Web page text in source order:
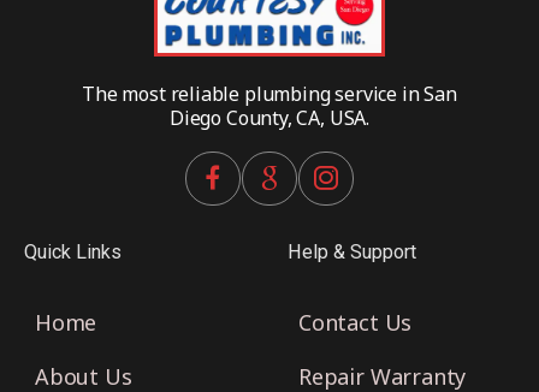
The most reliable plumbing service in San
Diego County, CA, USA.
Quick Links
Home
About Us
Help & Support
Contact Us
Repair Warranty